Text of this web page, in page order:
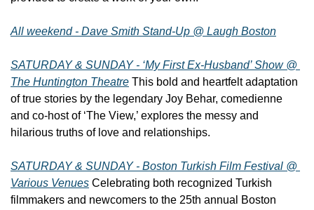
All weekend - Dave Smith Stand-Up @ Laugh Boston
SATURDAY & SUNDAY - ‘My First Ex-Husband’ Show @
The Huntington Theatre This bold and heartfelt adaptation
of true stories by the legendary Joy Behar, comedienne
and co-host of ‘The View,’ explores the messy and
hilarious truths of love and relationships.
SATURDAY & SUNDAY - Boston Turkish Film Festival @
Various Venues Celebrating both recognized Turkish
filmmakers and newcomers to the 25th annual Boston